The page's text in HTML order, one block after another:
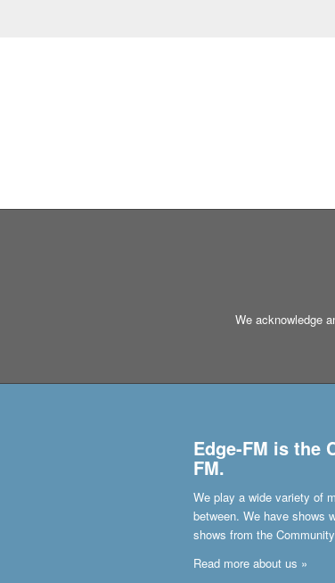
We acknowledge
Edge-FM is the
FM.
We play a wide variety of
between. We have shows
shows from the
Read more about us »